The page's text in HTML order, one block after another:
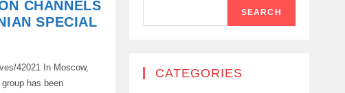
CHANNELS
SPECIAL
42021 In Moscow,
has been
SEARCH
CATEGORIES